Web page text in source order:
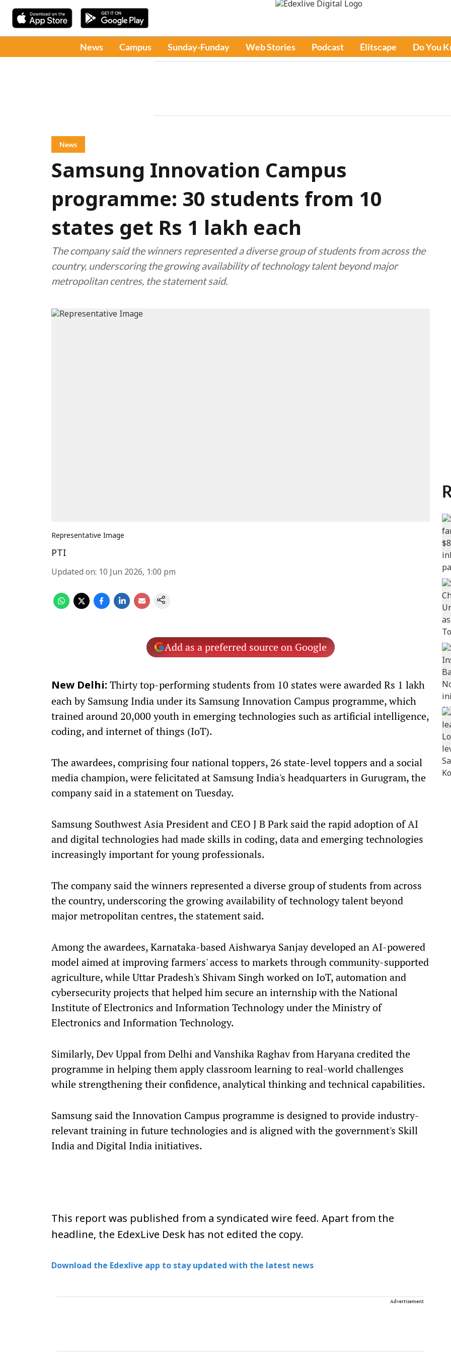
News Campus Sunday-Funday Web Stories Podcast Élitscape Do You
News
Samsung Innovation Campus
programme: 30 students from 10
states get Rs 1 lakh each
The company said the winners represented a diverse group of students from across the
country, underscoring the growing availability of technology talent beyond major
metropolitan centres, the statement said.
Representative Image
PTI
Updated on: 10 Jun 2026, 1:00 pm
Add as a preferred source on Google
New Delhi: Thirty top-performing students from 10 states were awarded Rs 1 lakh
each by Samsung India under its Samsung Innovation Campus programme, which
trained around 20,000 youth in emerging technologies such as artificial intelligence,
coding, and internet of things (IoT).
The awardees, comprising four national toppers, 26 state-level toppers and a social
media champion, were felicitated at Samsung India's headquarters in Gurugram, the
company said in a statement on Tuesday.
Samsung Southwest Asia President and CEO J B Park said the rapid adoption of AI
and digital technologies had made skills in coding, data and emerging technologies
increasingly important for young professionals.
The company said the winners represented a diverse group of students from across
the country, underscoring the growing availability of technology talent beyond
major metropolitan centres, the statement said.
Among the awardees, Karnataka-based Aishwarya Sanjay developed an AI-powered
model aimed at improving farmers' access to markets through community-supported
agriculture, while Uttar Pradesh's Shivam Singh worked on IoT, automation and
cybersecurity projects that helped him secure an internship with the National
Institute of Electronics and Information Technology under the Ministry of
Electronics and Information Technology.
Similarly, Dev Uppal from Delhi and Vanshika Raghav from Haryana credited the
programme in helping them apply classroom learning to real-world challenges
while strengthening their confidence, analytical thinking and technical capabilities.
Samsung said the Innovation Campus programme is designed to provide industry-
relevant training in future technologies and is aligned with the government's Skill
India and Digital India initiatives.
This report was published from a syndicated wire feed. Apart from the
headline, the EdexLive Desk has not edited the copy.
Download the Edexlive app to stay updated with the latest news
Advertisement